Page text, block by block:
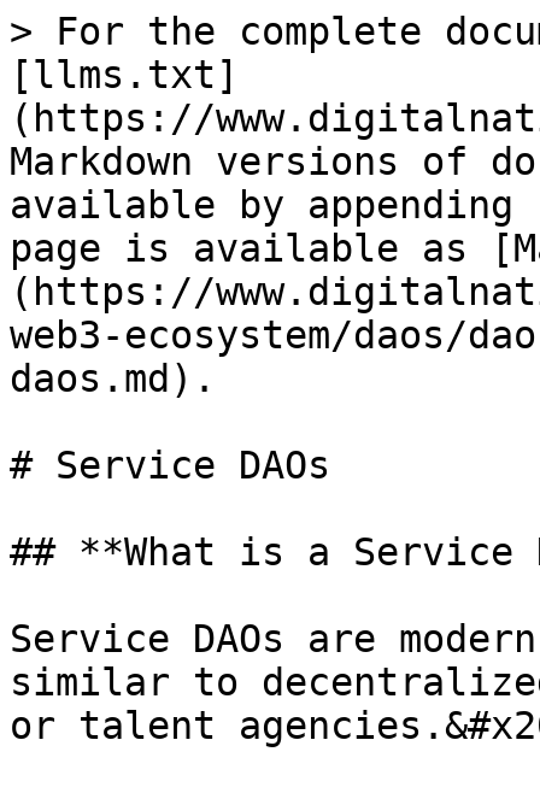
> For the complete
[llms.txt]
(https://
Markdown versions of
available by
page is available as
(https://
web3-ecosystem/daos/
daos.md).
# Service DAOs
## **What is a Service
Service DAOs are
similar to
or talent